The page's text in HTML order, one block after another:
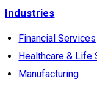
Industries
Financial Services
Healthcare & Life
Manufacturing